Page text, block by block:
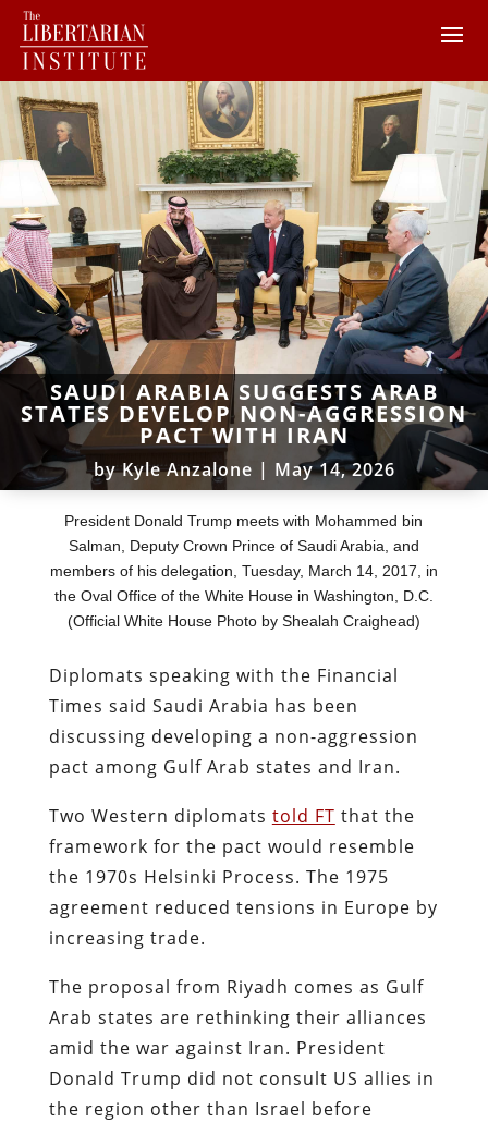
SAUDI ARABIA SUGGESTS ARAB
STATES DEVELOP NON-AGGRESSION
PACT WITH IRAN
byKyle Anzalone | May 14, 2026
President Donald Trump meets with Mohammed bin
Salman, Deputy Crown Prince of Saudi Arabia, and
members of his delegation, Tuesday, March 14, 2017, in
the Oval Office of the White House in Washington, D.C.
(Official White House Photo by Shealah Craighead)
Diplomats speaking with the Financial
Times said Saudi Arabia has been
discussing developing a non-aggression
pact among Gulf Arab states and Iran.
Two Western diplomats told FT that the
framework for the pact would resemble
the 1970s Helsinki Process. The 1975
agreement reduced tensions in Europe by
increasing trade.
The proposal from Riyadh comes as Gulf
Arab states are rethinking their alliances
amid the war against Iran. President
Donald Trump did not consult US allies in
the region other than Israel before